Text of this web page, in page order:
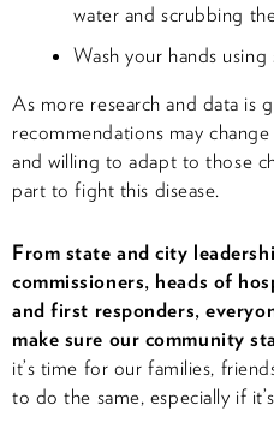
water and scrubbing
Wash your hands
As more research and data is
recommendations may
and willing to adapt to those
part to fight this disease.
From state and city
commissioners, heads of
and first responders,
make sure our community
it’s time for our families,
to do the same, especially if